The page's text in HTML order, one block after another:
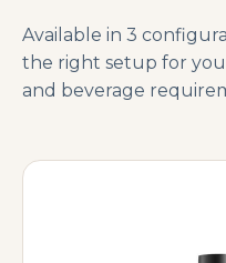
Available in 3
the right setup for
and beverage